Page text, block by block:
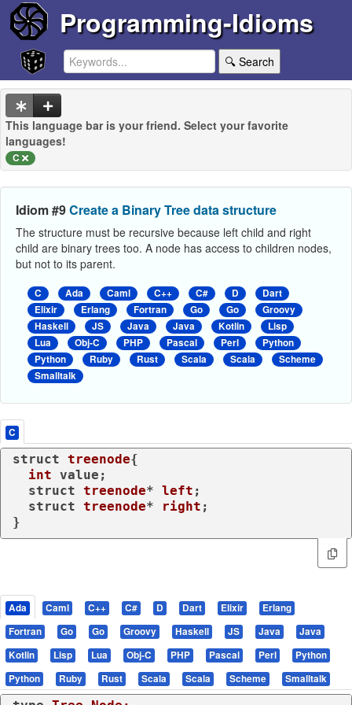
Programming-Idioms
🔍 Search
This language bar is your friend. Select your favorite
languages!
C
Idiom #9Create a Binary Tree data structure
The structure must be recursive because left child and right
child are binary trees too. A node has access to children nodes,
but not to its parent.
C Ada Caml C++ C# D
Dart
Elixir
Erlang Fortran Go Go
Groovy
Haskell
JS Java Java Kotlin
Lisp
Lua
Obj-C PHP Pascal Perl
Python
Python
Ruby Rust Scala Scala
Scheme
Smalltalk
C
struct treenode{
int value;
struct treenode* left ;
struct treenode* right ;
}
Ada Caml C++ C# D Dart Elixir
Erlang
Fortran
Go Go Groovy Haskell JS Java
Java
Kotlin
Lisp Lua Obj-C PHP Pascal Perl
Python
Python
Ruby Rust Scala Scala Scheme Smalltalk